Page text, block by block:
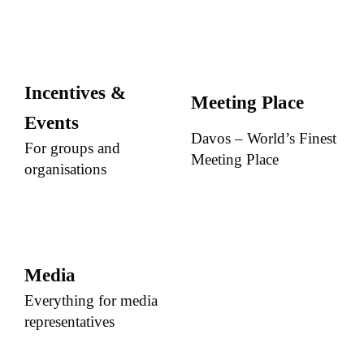
Incentives &
Events
For groups and
organisations
Meeting Place
Davos – World’s Finest
Meeting Place
Media
Everything for media
representatives